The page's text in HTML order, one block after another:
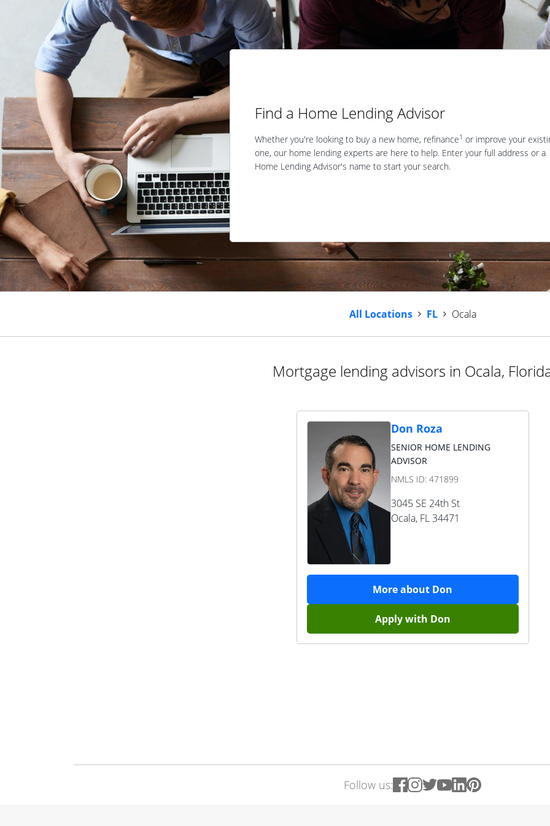
Find a Home Lending Advisor
Whether you're looking to buy a new home, refinance1 or improve your
one, our home lending experts are here to help. Enter your full address or a
Home Lending Advisor's name to start your search.
All Locations FL Ocala
Mortgage lending advisors in Ocala,
Don Roza
SENIOR HOME LENDING
ADVISOR
NMLS ID: 471899
3045 SE 24th St
Ocala, FL 34471
More about Don
Apply with Don
Follow us: